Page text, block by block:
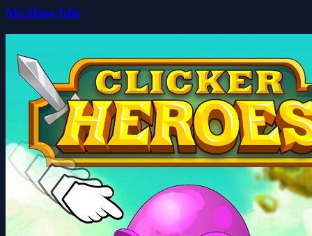
Mr.Mine Idle